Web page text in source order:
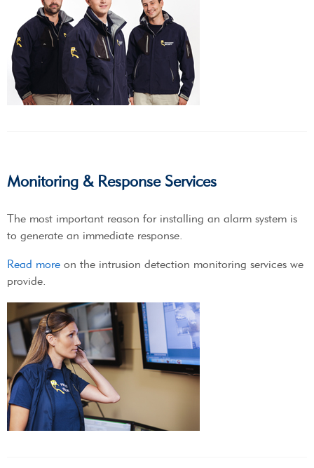
Monitoring & Response Services
The most important reason for installing an alarm system is
to generate an immediate response.
Read more on the intrusion detection monitoring services we
provide.